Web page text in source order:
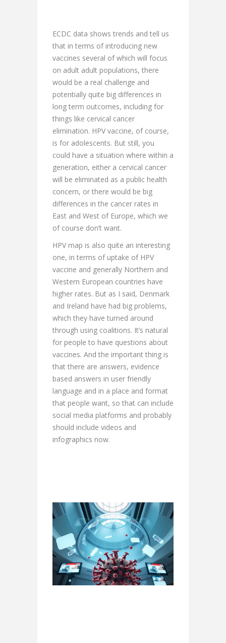
ECDC data shows trends and tell us
that in terms of introducing new
vaccines several of which will focus
on adult adult populations, there
would be a real challenge and
potentially quite big differences in
long term outcomes, including for
things like cervical cancer
elimination. HPV vaccine, of course,
is for adolescents. But still, you
could have a situation where within a
generation, either a cervical cancer
will be eliminated as a public health
concern, or there would be big
differences in the cancer rates in
East and West of Europe, which we
of course don’t want.
HPV map is also quite an interesting
one, in terms of uptake of HPV
vaccine and generally Northern and
Western European countries have
higher rates. But as I said, Denmark
and Ireland have had big problems,
which they have turned around
through using coalitions. It’s natural
for people to have questions about
vaccines. And the important thing is
that there are answers, evidence
based answers in user friendly
language and in a place and format
that people want, so that can include
social media platforms and probably
should include videos and
infographics now.